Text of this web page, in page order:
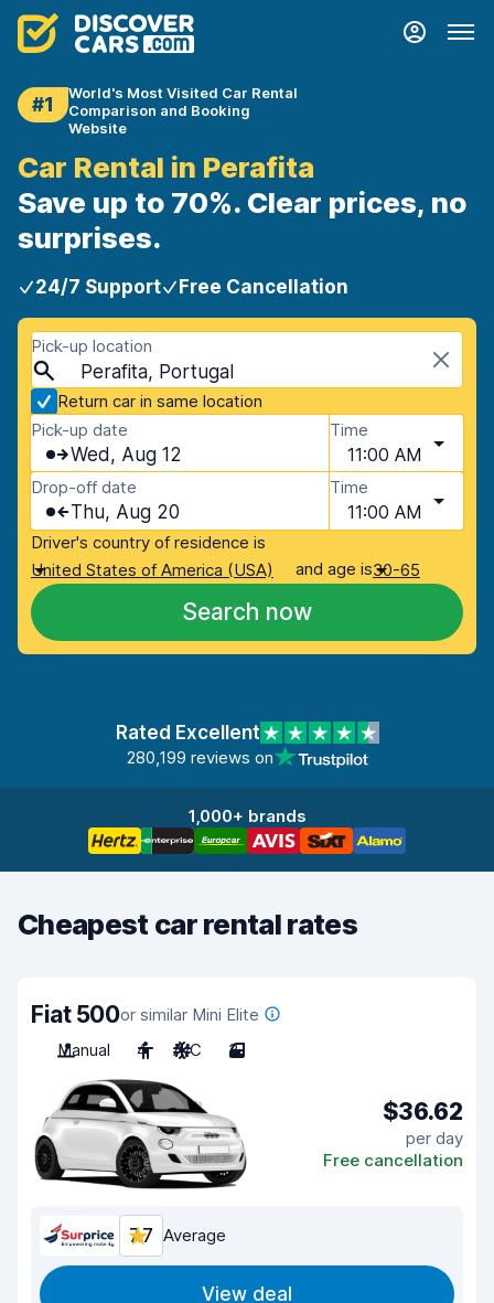
#1
World's Most Visited Car Rental
Comparison and Booking
Website
Car Rental in Perafita
Save up to 70%. Clear prices, no
surprises.
24/7 Support Free Cancellation
Pick-up location
Perafita, Portugal
Return car in same location
Pick-up date
Wed, Aug 12
Time
11:00 AM
Drop-off date
Thu, Aug 20
Time
11:00 AM
Driver's country of residence is
United States of America (USA)
and age is30-65
Search now
Rated Excellent
280,199 reviews on
1,000+ brands
Cheapest car rental rates
Fiat 500or similar Mini Elite
Manual
4 A/C 3
$36.62
per day
Free cancellation
7.7 Average
View deal